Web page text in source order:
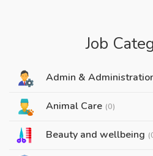
Job
Admin &
Animal Care (0)
Beauty and wellbeing